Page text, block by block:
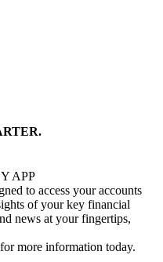
APP
to access your accounts
of your key financial
news at your fingertips,
more information today.